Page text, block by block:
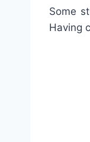
Some
Having